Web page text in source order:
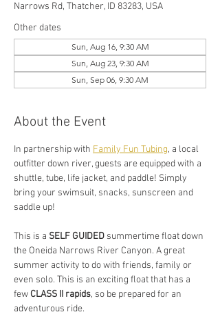
Narrows Rd, Thatcher, ID 83283, USA
Other dates
Sun, Aug 16, 9:30 AM
Sun, Aug 23, 9:30 AM
Sun, Sep 06, 9:30 AM
About the Event
In partnership with Family Fun Tubing, a local
outfitter down river, guests are equipped with a
shuttle, tube, life jacket, and paddle! Simply
bring your swimsuit, snacks, sunscreen and
saddle up!
This is a SELF GUIDED summertime float down
the Oneida Narrows River Canyon. A great
summer activity to do with friends, family or
even solo. This is an exciting float that has a
few CLASS II rapids, so be prepared for an
adventurous ride.